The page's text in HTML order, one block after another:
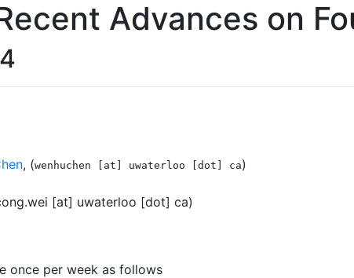
Advances on
, (wenhuchen [at] uwaterloo [dot] ca)
[at] uwaterloo [dot] ca)
once per week as follows